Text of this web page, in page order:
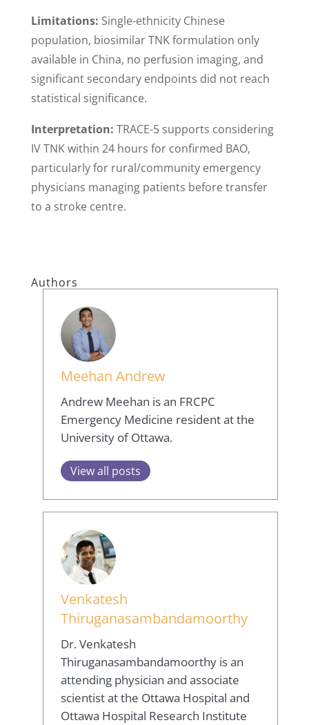
Limitations: Single-ethnicity Chinese
population, biosimilar TNK formulation only
available in China, no perfusion imaging, and
significant secondary endpoints did not reach
statistical significance.
Interpretation: TRACE-5 supports considering
IV TNK within 24 hours for confirmed BAO,
particularly for rural/community emergency
physicians managing patients before transfer
to a stroke centre.
Authors
Meehan Andrew
Andrew Meehan is an FRCPC
Emergency Medicine resident at the
University of Ottawa.
View all posts
Venkatesh
Thiruganasambandamoorthy
Dr. Venkatesh
Thiruganasambandamoorthy is an
attending physician and associate
scientist at the Ottawa Hospital and
Ottawa Hospital Research Institute